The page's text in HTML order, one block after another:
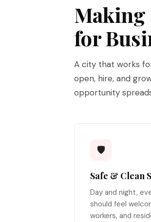
Making
for
A city that works
open, hire, and
opportunity
🛡️
Safe & Clean
Day and night,
should feel
workers, and